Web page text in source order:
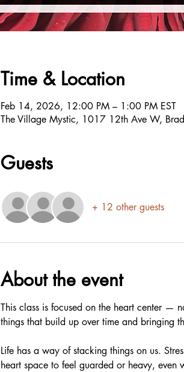
Time & Location
Feb 14, 2026, 12:00 PM – 1:00 PM EST
The Village Mystic, 1017 12th Ave W,
Guests
+ 12 other guests
About the event
This class is focused on the heart center —
things that build up over time and bringing
Life has a way of stacking things on us.
heart space to feel guarded or heavy, even